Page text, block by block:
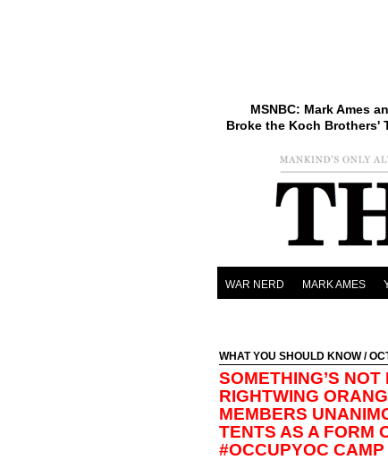
MSNBC: Mark Ames
Broke the Koch Brothers'
WAR NERD MARK AMES
WHAT YOU SHOULD KNOW/
SOMETHING’S
RIGHTWING
MEMBERS
TENTS AS A FORM
#OCCUPYOC